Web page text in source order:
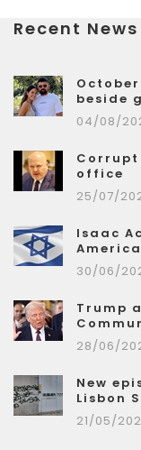
Recent News
beside
04/08/
Corrupt
office
25/07/
Isaac
30/06/
Trump
28/06/
New
Lisbon
21/05/